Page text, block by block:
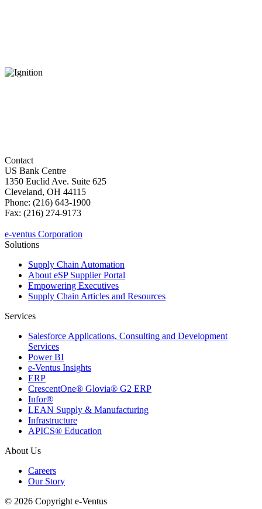
Contact
US Bank Centre
1350 Euclid Ave. Suite 625
Cleveland, OH 44115
Phone: (216) 643-1900
Fax: (216) 274-9173
e-ventus Corporation
Solutions
Supply Chain Automation
About eSP Supplier Portal
Empowering Executives
Supply Chain Articles and Resources
Services
Salesforce Applications, Consulting and Development
Services
Power BI
e-Ventus Insights
ERP
CrescentOne® Glovia® G2 ERP
Infor®
LEAN Supply & Manufacturing
Infrastructure
APICS® Education
About Us
Careers
Our Story
© 2026 Copyright e-Ventus